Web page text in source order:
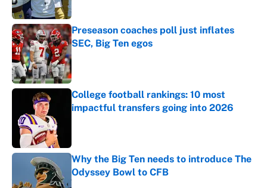
Published by on Invalid Date
Preseason coaches poll just inflates
SEC, Big Ten egos
Published by on Invalid Date
College football rankings: 10 most
impactful transfers going into 2026
Why the Big Ten needs to introduce The
Odyssey Bowl to CFB